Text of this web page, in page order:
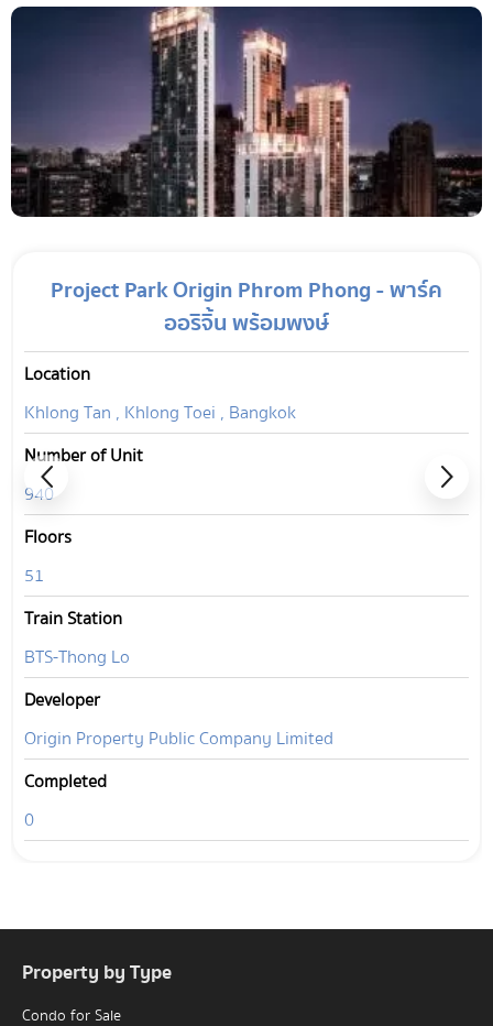
Project Park Origin Phrom Phong - พาร์ค
ออริจิ้น พร้อมพงษ์
Location
Khlong Tan , Khlong Toei , Bangkok
Number of Unit
940
Floors
51
Train Station
BTS-Thong Lo
Developer
Origin Property Public Company Limited
Completed
0
Property by Type
Condo for Sale